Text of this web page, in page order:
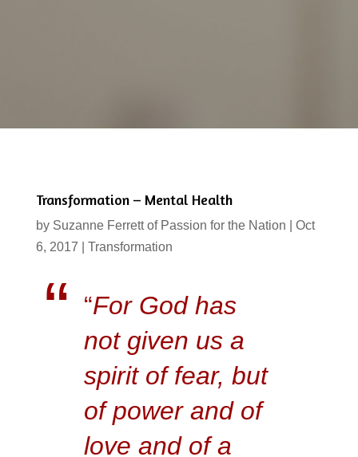
Transformation – Mental Health
by Suzanne Ferrett of Passion for the Nation
Oct
6, 2017
Transformation
“For God has
not given us a
spirit of fear, but
of power and of
love and of a